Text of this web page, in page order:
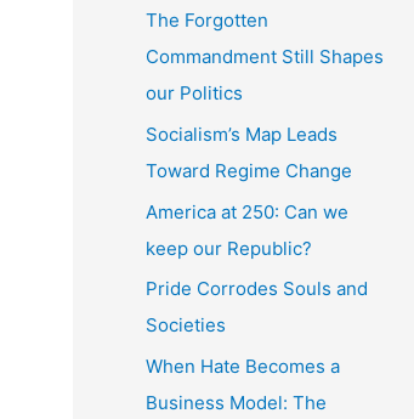
The Forgotten
Commandment Still Shapes
our Politics
Socialism’s Map Leads
Toward Regime Change
America at 250: Can we
keep our Republic?
Pride Corrodes Souls and
Societies
When Hate Becomes a
Business Model: The